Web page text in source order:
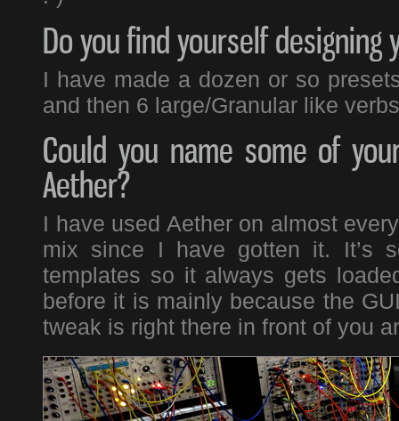
Do you find yourself
I have made a dozen or so
and then 6 large/Granular like
Could you name some of
Aether?
I have used Aether on almost
mix since I have gotten it. It’s
templates so it always gets
before it is mainly because the
tweak is right there in front of you